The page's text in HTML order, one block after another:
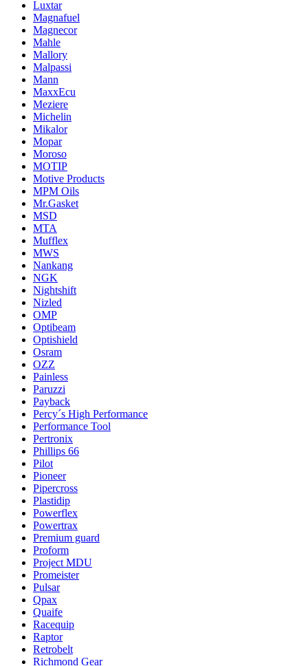
Luxtar
Magnafuel
Magnecor
Mahle
Mallory
Malpassi
Mann
MaxxEcu
Meziere
Michelin
Mikalor
Mopar
Moroso
MOTIP
Motive Products
MPM Oils
Mr.Gasket
MSD
MTA
Mufflex
MWS
Nankang
NGK
Nightshift
Nizled
OMP
Optibeam
Optishield
Osram
OZZ
Painless
Paruzzi
Payback
Percy´s High Performance
Performance Tool
Pertronix
Phillips 66
Pilot
Pioneer
Pipercross
Plastidip
Powerflex
Powertrax
Premium guard
Proform
Project MDU
Promeister
Pulsar
Qpax
Quaife
Racequip
Raptor
Retrobelt
Richmond Gear